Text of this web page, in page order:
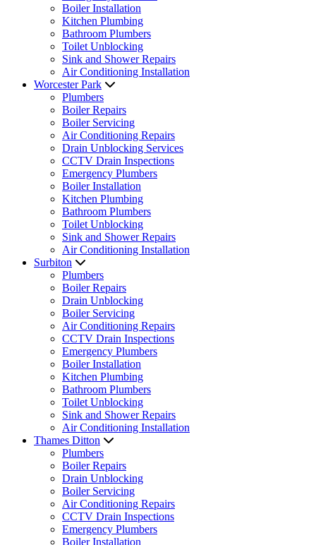
Boiler Installation
Kitchen Plumbing
Bathroom Plumbers
Toilet Unblocking
Sink and Shower Repairs
Air Conditioning Installation
Worcester Park
Plumbers
Boiler Repairs
Boiler Servicing
Air Conditioning Repairs
Drain Unblocking Services
CCTV Drain Inspections
Emergency Plumbers
Boiler Installation
Kitchen Plumbing
Bathroom Plumbers
Toilet Unblocking
Sink and Shower Repairs
Air Conditioning Installation
Surbiton
Plumbers
Boiler Repairs
Drain Unblocking
Boiler Servicing
Air Conditioning Repairs
CCTV Drain Inspections
Emergency Plumbers
Boiler Installation
Kitchen Plumbing
Bathroom Plumbers
Toilet Unblocking
Sink and Shower Repairs
Air Conditioning Installation
Thames Ditton
Plumbers
Boiler Repairs
Drain Unblocking
Boiler Servicing
Air Conditioning Repairs
CCTV Drain Inspections
Emergency Plumbers
Boiler Installation